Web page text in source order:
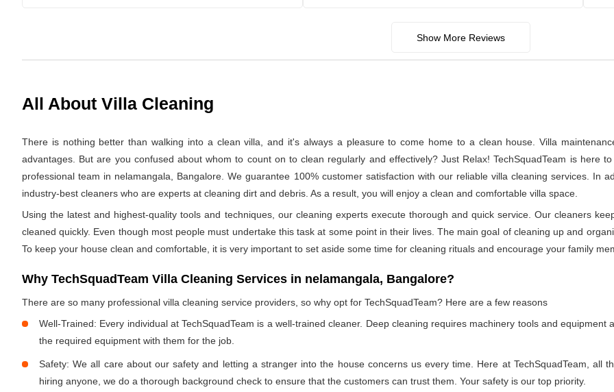
Show More Reviews
All About Villa Cleaning
There is nothing better than walking into a clean villa, and it's always a pleasure to come home to a clean house. Villa
advantages. But are you confused about whom to count on to clean regularly and effectively? Just Relax! TechSquadTeam is here
professional team in nelamangala, Bangalore. We guarantee 100% customer satisfaction with our reliable villa cleaning services. In
industry-best cleaners who are experts at cleaning dirt and debris. As a result, you will enjoy a clean and comfortable villa space.
Using the latest and highest-quality tools and techniques, our cleaning experts execute thorough and quick service. Our cleaners
cleaned quickly. Even though most people must undertake this task at some point in their lives. The main goal of cleaning up and
To keep your house clean and comfortable, it is very important to set aside some time for cleaning rituals and encourage your family
Why TechSquadTeam Villa Cleaning Services in nelamangala, Bangalore?
There are so many professional villa cleaning service providers, so why opt for TechSquadTeam? Here are a few reasons
Well-Trained: Every individual at TechSquadTeam is a well-trained cleaner. Deep cleaning requires machinery tools and
the required equipment with them for the job.
Safety: We all care about our safety and letting a stranger into the house concerns us every time. Here at TechSquadTeam, all
hiring anyone, we do a thorough background check to ensure that the customers can trust them. Your safety is our top priority.